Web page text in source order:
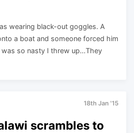
wearing black-out goggles. A
a boat and someone forced him
was so nasty I threw up…They
18th Jan '15
scrambles to